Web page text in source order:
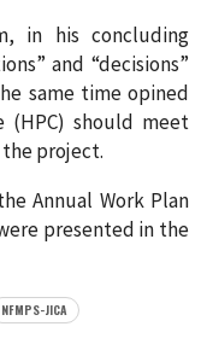
in his concluding
and “decisions”
same time opined
(HPC) should meet
project.
Annual Work Plan
presented in the
NFMPS-JICA